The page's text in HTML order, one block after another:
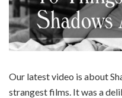
Our latest video is about
strangest films. It was a